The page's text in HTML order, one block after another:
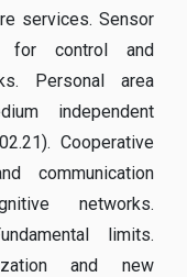
services. Sensor
for control and
Personal area
independent
Cooperative
communication
networks.
limits.
and new